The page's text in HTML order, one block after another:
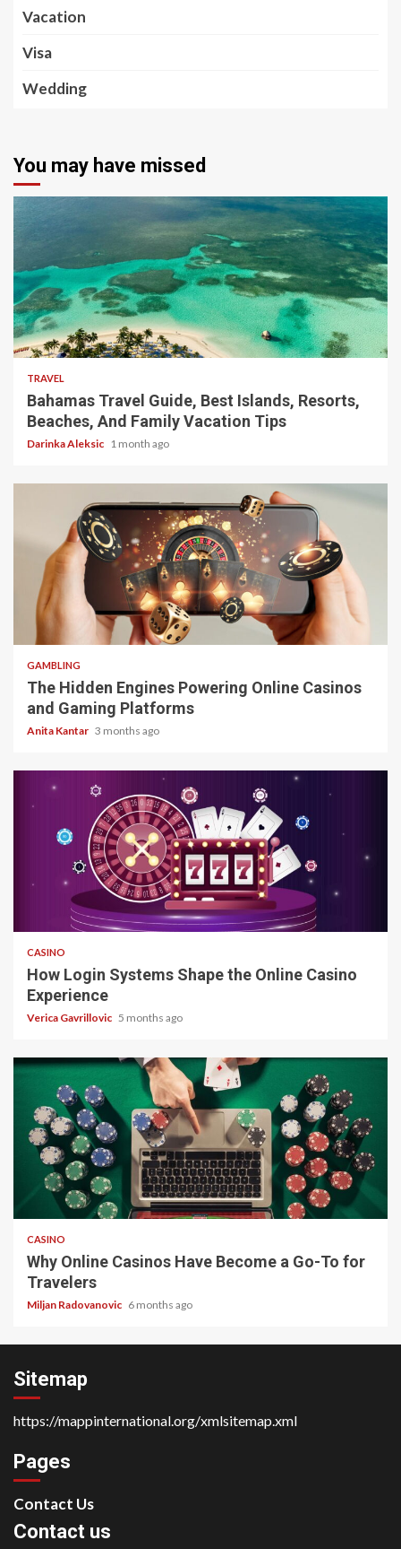
Vacation
Visa
Wedding
You may have missed
5 min read
TRAVEL
Bahamas Travel Guide, Best Islands, Resorts,
Beaches, And Family Vacation Tips
Darinka Aleksic 1 month ago
4 min read
GAMBLING
The Hidden Engines Powering Online Casinos
and Gaming Platforms
Anita Kantar 3 months ago
4 min read
CASINO
How Login Systems Shape the Online Casino
Experience
Verica Gavrillovic 5 months ago
4 min read
CASINO
Why Online Casinos Have Become a Go-To for
Travelers
Miljan Radovanovic 6 months ago
Sitemap
https://mappinternational.org/xmlsitemap.xml
Pages
Contact Us
Contact us